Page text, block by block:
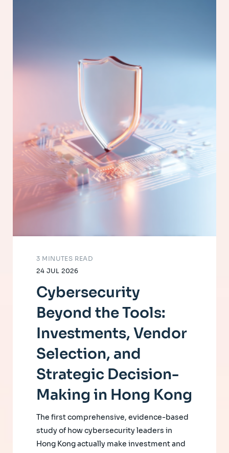
24 JUL 2026
3 MINUTES READ
Cybersecurity
Beyond the Tools:
Investments, Vendor
Selection, and
Strategic Decision-
Making in Hong Kong
The first comprehensive, evidence-based
study of how cybersecurity leaders in
Hong Kong actually make investment and